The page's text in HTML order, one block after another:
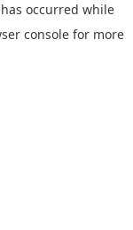
occurred while
console for more